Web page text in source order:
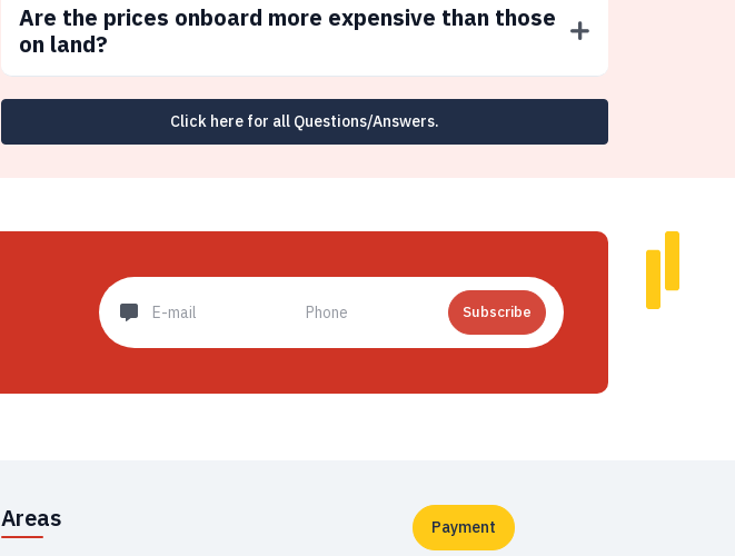
Are the prices onboard more expensive than those
on land?
Click here for all Questions/Answers.
Subscribe
Areas Payment